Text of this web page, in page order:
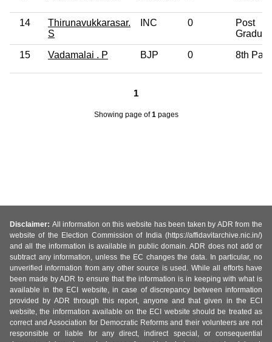
14
Thirunavukkarasar.
S
INC 0
Post
15 Vadamalai . P BJP 0 8th
1
Showing page of1pages
Disclaimer: All information on this website has been taken by ADR from the
website of the Election Commission of India (https://affidavitarchive.nic.in/)
and all the information is available in public domain. ADR does not add or
subtract any information, unless the EC changes the data. In particular, no
unverified information from any other source is used. While all efforts have
been made by ADR to ensure that the information is in keeping with what is
available in the ECI website, in case of discrepancy between information
provided by ADR through this report, anyone and that given in the ECI
website, the information available on the ECI website should be treated as
correct and Association for Democratic Reforms and their volunteers are not
responsible or liable for any direct, indirect special, or consequential